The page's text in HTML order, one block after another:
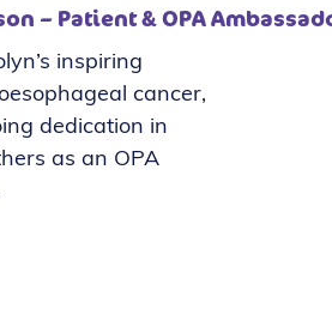
– Patient & OPA
inspiring
cancer,
dedication in
as an OPA